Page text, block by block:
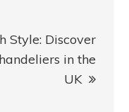
Style: Discover
in the
UK